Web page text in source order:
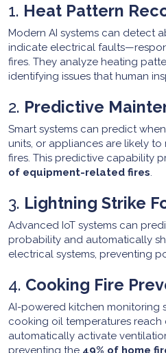
1. Heat Pattern
Modern AI systems can detect
indicate electrical
fires. They analyze heating
identifying issues that human
2. Predictive
Smart systems can predict
units, or appliances are likely
fires. This predictive capability
of equipment-related fires.
3. Lightning Strike
Advanced IoT systems can
probability and automatically
electrical systems, preventing
4. Cooking Fire
AI-powered kitchen monitoring
cooking oil temperatures
automatically activate
preventing the 49% of home